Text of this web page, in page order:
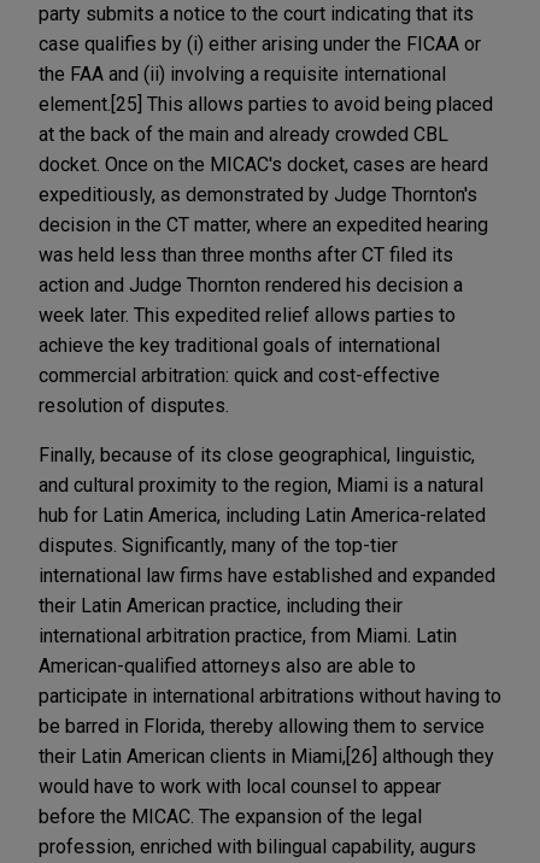
party submits a notice to the court indicating that its
case qualifies by (i) either arising under the FICAA or
the FAA and (ii) involving a requisite international
element.[25] This allows parties to avoid being placed
at the back of the main and already crowded CBL
docket. Once on the MICAC's docket, cases are heard
expeditiously, as demonstrated by Judge Thornton's
decision in the CT matter, where an expedited hearing
was held less than three months after CT filed its
action and Judge Thornton rendered his decision a
week later. This expedited relief allows parties to
achieve the key traditional goals of international
commercial arbitration: quick and cost-effective
resolution of disputes.
Finally, because of its close geographical, linguistic,
and cultural proximity to the region, Miami is a natural
hub for Latin America, including Latin America-related
disputes. Significantly, many of the top-tier
international law firms have established and expanded
their Latin American practice, including their
international arbitration practice, from Miami. Latin
American-qualified attorneys also are able to
participate in international arbitrations without having to
be barred in Florida, thereby allowing them to service
their Latin American clients in Miami,[26] although they
would have to work with local counsel to appear
before the MICAC. The expansion of the legal
profession, enriched with bilingual capability, augurs